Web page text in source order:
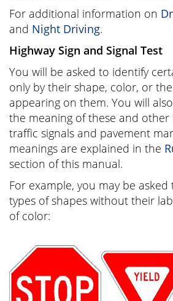
For additional information on
and Night Driving.
Highway Sign and Signal Test
You will be asked to identify
only by their shape, color, or
appearing on them. You will
the meaning of these and other
traffic signals and pavement
meanings are explained in the
section of this manual.
For example, you may be
types of shapes without their
of color: